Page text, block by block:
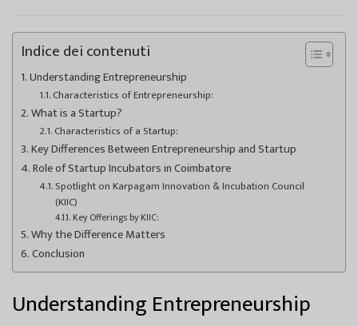
Indice dei contenuti
Understanding Entrepreneurship
Characteristics of Entrepreneurship:
What is a Startup?
Characteristics of a Startup:
Key Differences Between Entrepreneurship and Startup
Role of Startup Incubators in Coimbatore
Spotlight on Karpagam Innovation & Incubation Council
(KIIC)
Key Offerings by KIIC:
Why the Difference Matters
Conclusion
Understanding Entrepreneurship